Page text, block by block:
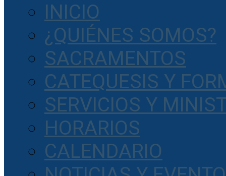
INICIO
¿QUIÉNES SOMOS?
SACRAMENTOS
CATEQUESIS Y
SERVICIOS Y
HORARIOS
CALENDARIO